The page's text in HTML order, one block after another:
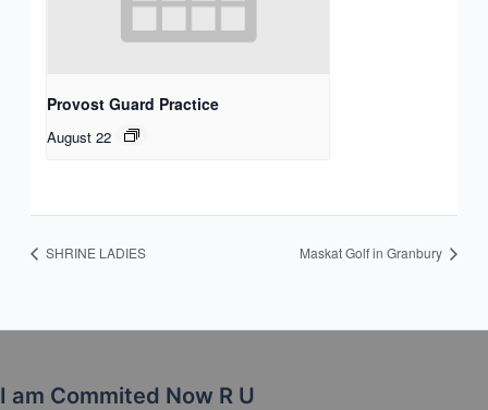
Provost Guard Practice
August 22
SHRINE LADIES Maskat Golf in Granbury
I am Commited Now R U